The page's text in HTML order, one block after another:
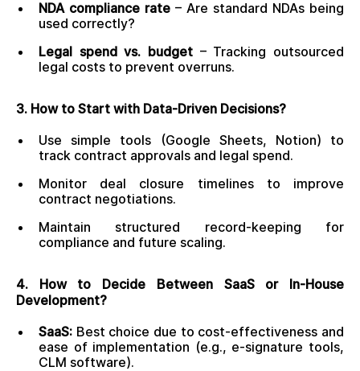
NDA compliance rate – Are standard NDAs being
used correctly?
Legal spend vs. budget – Tracking outsourced
legal costs to prevent overruns.
3. How to Start with Data-Driven Decisions?
Use simple tools (Google Sheets, Notion) to
track contract approvals and legal spend.
Monitor deal closure timelines to improve
contract negotiations.
Maintain structured record-keeping for
compliance and future scaling.
4. How to Decide Between SaaS or In-House
Development?
SaaS: Best choice due to cost-effectiveness and
ease of implementation (e.g., e-signature tools,
CLM software).